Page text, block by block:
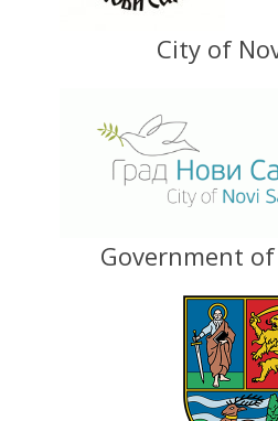
City of
Government